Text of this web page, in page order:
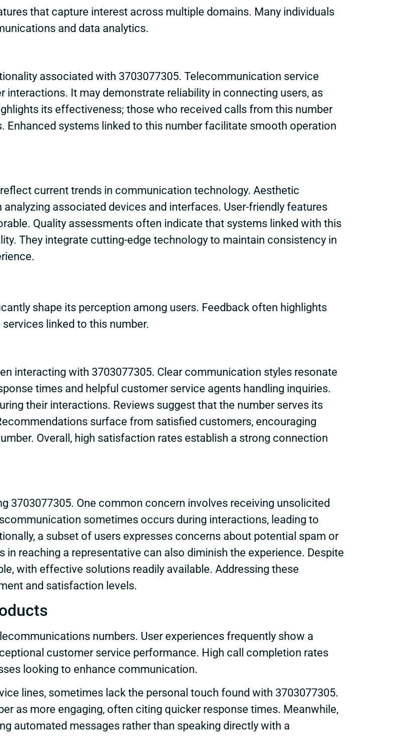
that capture interest across multiple domains. Many individuals
and data analytics.
associated with 3703077305. Telecommunication service
It may demonstrate reliability in connecting users, as
its effectiveness; those who received calls from this number
systems linked to this number facilitate smooth operation
current trends in communication technology. Aesthetic
associated devices and interfaces. User-friendly features
Quality assessments often indicate that systems linked with this
They integrate cutting-edge technology to maintain consistency in
shape its perception among users. Feedback often highlights
linked to this number.
interacting with 3703077305. Clear communication styles resonate
times and helpful customer service agents handling inquiries.
their interactions. Reviews suggest that the number serves its
surface from satisfied customers, encouraging
Overall, high satisfaction rates establish a strong connection
3703077305. One common concern involves receiving unsolicited
sometimes occurs during interactions, leading to
a subset of users expresses concerns about potential spam or
reaching a representative can also diminish the experience. Despite
with effective solutions readily available. Addressing these
and satisfaction levels.
numbers. User experiences frequently show a
customer service performance. High call completion rates
looking to enhance communication.
lines, sometimes lack the personal touch found with 3703077305.
as more engaging, often citing quicker response times. Meanwhile,
automated messages rather than speaking directly with a